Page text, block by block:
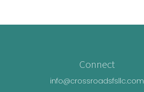
Connect
info@crossroadsfsllc.com